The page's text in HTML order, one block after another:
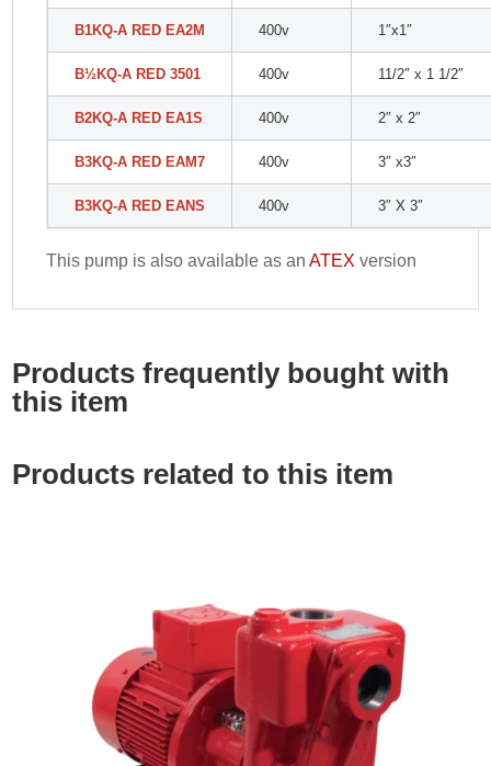
B1KQ-A RED EA2M 400v 1″x1″
B½KQ-A RED 3501 400v 11/2″ x 1 1/2″
B2KQ-A RED EA1S 400v 2″ x 2″
B3KQ-A RED EAM7 400v 3″ x3″
B3KQ-A RED EANS 400v 3″ X 3″
This pump is also available as anATEX version
Products frequently bought with
this item
Products related to this item